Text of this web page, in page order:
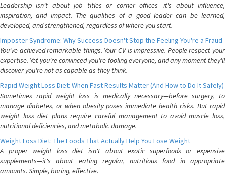
Leadership isn't about job titles or corner offices—it's about influence,
inspiration, and impact. The qualities of a good leader can be learned,
developed, and strengthened, regardless of where you start.
Imposter Syndrome: Why Success Doesn't Stop the Feeling You're a Fraud
You've achieved remarkable things. Your CV is impressive. People respect your
expertise. Yet you're convinced you're fooling everyone, and any moment they'll
discover you're not as capable as they think.
Rapid Weight Loss Diet: When Fast Results Matter (And How to Do It Safely)
Sometimes rapid weight loss is medically necessary—before surgery, to
manage diabetes, or when obesity poses immediate health risks. But rapid
weight loss diet plans require careful management to avoid muscle loss,
nutritional deficiencies, and metabolic damage.
Weight Loss Diet: The Foods That Actually Help You Lose Weight
A proper weight loss diet isn't about exotic superfoods or expensive
supplements—it's about eating regular, nutritious food in appropriate
amounts. Simple, boring, effective.